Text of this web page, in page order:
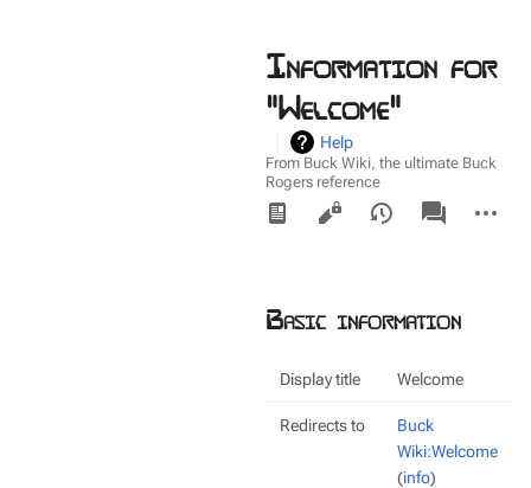
Information for
"Welcome"
Help
From Buck Wiki, the ultimate Buck
Rogers reference
Views
associated-
pages
actions
Basic information
Display title Welcome
Redirects to
Buck
Wiki:Welcome
(info)